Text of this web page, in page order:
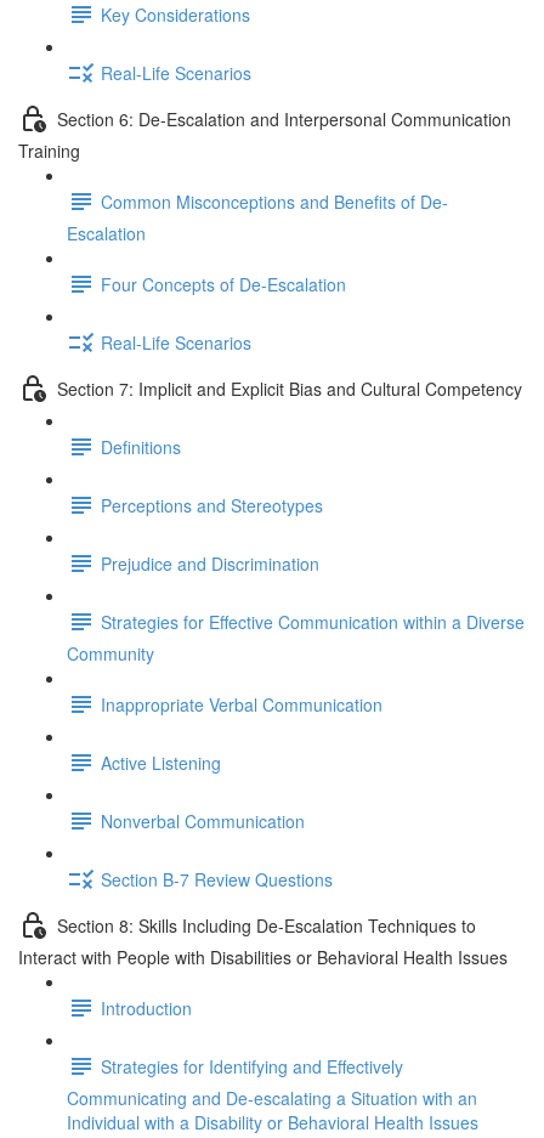
Key Considerations
Real-Life Scenarios
Section 6: De-Escalation and Interpersonal Communication
Training
Common Misconceptions and Benefits of De-
Escalation
Four Concepts of De-Escalation
Real-Life Scenarios
Section 7: Implicit and Explicit Bias and Cultural Competency
Definitions
Perceptions and Stereotypes
Prejudice and Discrimination
Strategies for Effective Communication within a Diverse
Community
Inappropriate Verbal Communication
Active Listening
Nonverbal Communication
Section B-7 Review Questions
Section 8: Skills Including De-Escalation Techniques to
Interact with People with Disabilities or Behavioral Health Issues
Introduction
Strategies for Identifying and Effectively
Communicating and De-escalating a Situation with an
Individual with a Disability or Behavioral Health Issues